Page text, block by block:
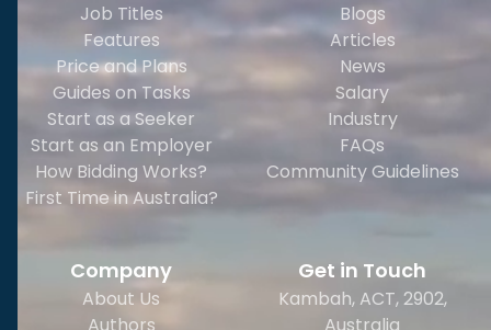
Job Titles
Features
Price and Plans
Guides on Tasks
Start as a Seeker
Start as an Employer
How Bidding Works?
First Time in Australia?
Blogs
Articles
News
Salary
Industry
FAQs
Community Guidelines
Company
About Us
Get in Touch
Kambah, ACT, 2902,